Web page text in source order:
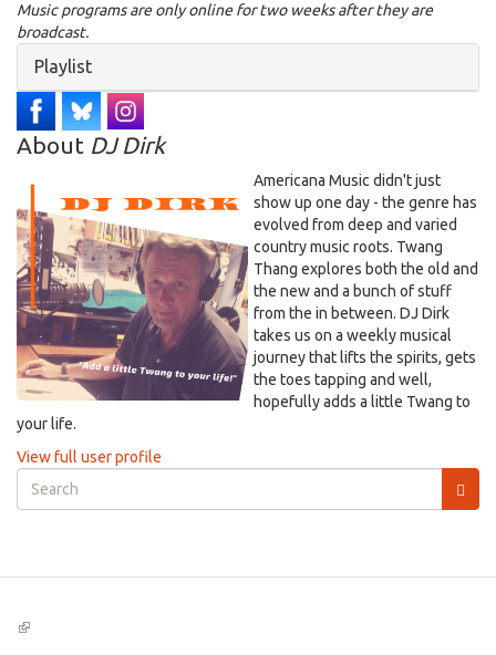
Music programs are only online for two weeks after they are
broadcast.
Hide
Playlist
About DJ Dirk
Americana Music didn't just
show up one day - the genre has
evolved from deep and varied
country music roots. Twang
Thang explores both the old and
the new and a bunch of stuff
from the in between. DJ Dirk
takes us on a weekly musical
journey that lifts the spirits, gets
the toes tapping and well,
hopefully adds a little Twang to
your life.
View full user profile
Search
form
(link